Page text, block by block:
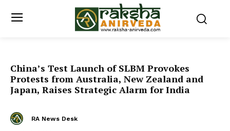
China’s Test Launch of SLBM Provokes
Protests from Australia, New Zealand and
Japan, Raises Strategic Alarm for India
RA News Desk